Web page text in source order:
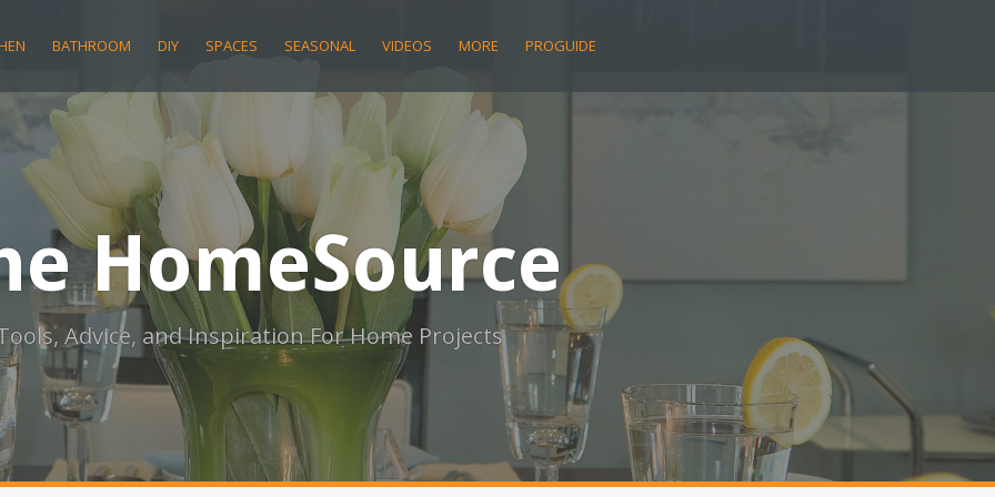
BATHROOM DIY SPACES SEASONAL VIDEOS MORE PROGUIDE
HomeSource
Advice, and Inspiration For Home Projects